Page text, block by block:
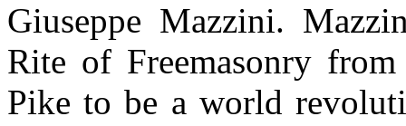
Giuseppe Mazzini.
Rite of Freemasonry
Pike to be a world